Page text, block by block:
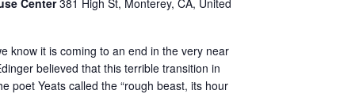
Center381 High St, Monterey, CA, United
know it is coming to an end in the very near
believed that this terrible transition in
poet Yeats called the “rough beast, its hour